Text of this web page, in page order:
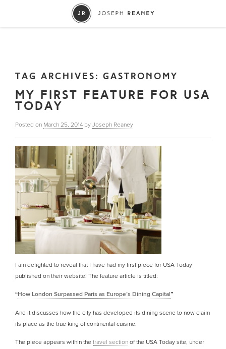
TAG ARCHIVES: GASTRONOMY
MY FIRST FEATURE FOR USA
TODAY
Posted on March 25, 2014 by Joseph Reaney
I am delighted to reveal that I have had my first piece for USA Today
published on their website! The feature article is titled:
“How London Surpassed Paris as Europe’s Dining Capital”
And it discusses how the city has developed its dining scene to now claim
its place as the true king of continental cuisine.
The piece appears within the travel section of the USA Today site, under